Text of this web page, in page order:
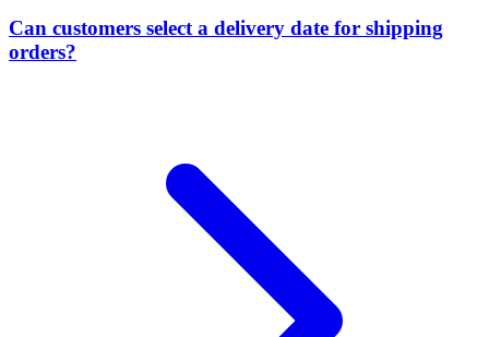
Can customers select a delivery date for shipping
orders?